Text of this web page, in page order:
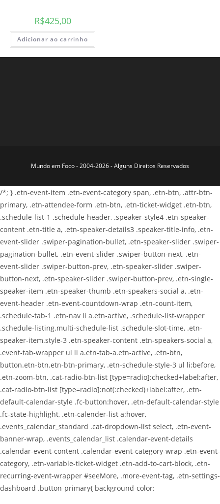
R$425,00
Adicionar ao carrinho
Mundo em Foco - 2004-2026 - Alguns Direitos Reservados
/*; } .etn-event-item .etn-event-category span, .etn-btn, .attr-btn-
primary, .etn-attendee-form .etn-btn, .etn-ticket-widget .etn-btn,
.schedule-list-1 .schedule-header, .speaker-style4 .etn-speaker-
content .etn-title a, .etn-speaker-details3 .speaker-title-info, .etn-
event-slider .swiper-pagination-bullet, .etn-speaker-slider .swiper-
pagination-bullet, .etn-event-slider .swiper-button-next, .etn-
event-slider .swiper-button-prev, .etn-speaker-slider .swiper-
button-next, .etn-speaker-slider .swiper-button-prev, .etn-single-
speaker-item .etn-speaker-thumb .etn-speakers-social a, .etn-
event-header .etn-event-countdown-wrap .etn-count-item,
.schedule-tab-1 .etn-nav li a.etn-active, .schedule-list-wrapper
.schedule-listing.multi-schedule-list .schedule-slot-time, .etn-
speaker-item.style-3 .etn-speaker-content .etn-speakers-social a,
.event-tab-wrapper ul li a.etn-tab-a.etn-active, .etn-btn,
button.etn-btn.etn-btn-primary, .etn-schedule-style-3 ul li:before,
.etn-zoom-btn, .cat-radio-btn-list [type=radio]:checked+label:after,
.cat-radio-btn-list [type=radio]:not(:checked)+label:after, .etn-
default-calendar-style .fc-button:hover, .etn-default-calendar-style
.fc-state-highlight, .etn-calender-list a:hover,
.events_calendar_standard .cat-dropdown-list select, .etn-event-
banner-wrap, .events_calendar_list .calendar-event-details
.calendar-event-content .calendar-event-category-wrap .etn-event-
category, .etn-variable-ticket-widget .etn-add-to-cart-block, .etn-
recurring-event-wrapper #seeMore, .more-event-tag, .etn-settings-
dashboard .button-primary{ background-color: